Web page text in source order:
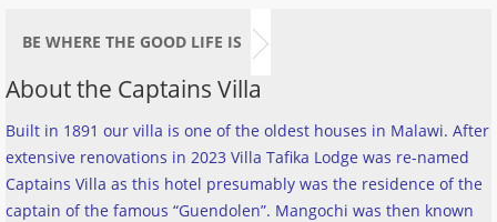
BE WHERE THE GOOD LIFE IS
About the Captains Villa
Built in 1891 our villa is one of the oldest houses in Malawi. After
extensive renovations in 2023 Villa Tafika Lodge was re-named
Captains Villa as this hotel presumably was the residence of the
captain of the famous “Guendolen”. Mangochi was then known